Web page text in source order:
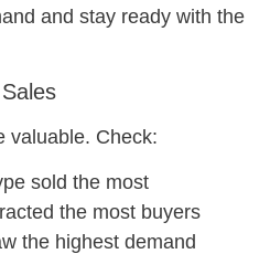
and stay ready with the
valuable. Check:
sold the most
the most buyers
the highest demand